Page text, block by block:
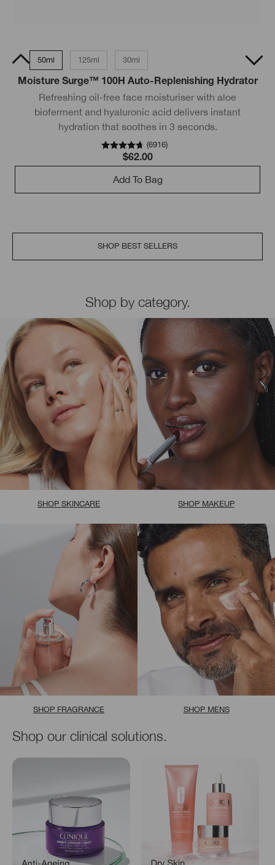
50ml 125ml 30ml
Moisture Surge™ 100H Auto-Replenishing Hydrator
Refreshing oil-free face moisturiser with aloe
bioferment and hyaluronic acid delivers instant
hydration that soothes in 3 seconds.
(6916)
$62.00
Add To Bag
50ml Tube
SHOP BEST SELLERS
Shop by category.
SHOP SKINCARE SHOP MAKEUP
SHOP FRAGRANCE SHOP MENS
Shop our clinical solutions.